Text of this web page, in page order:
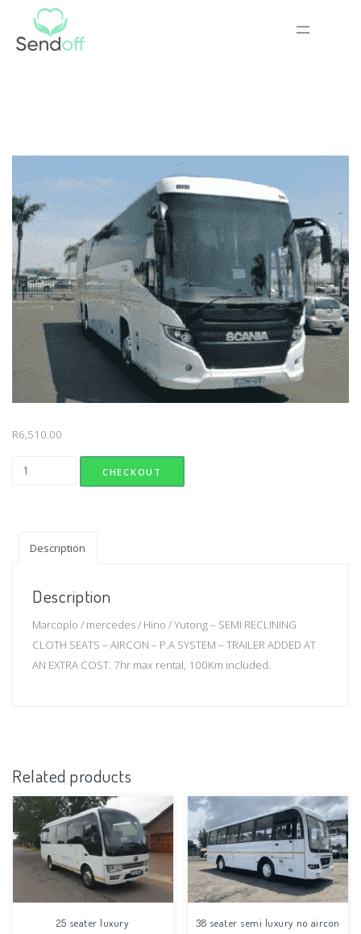
R6,510.00
69 seater semi lux with aircon quantity
CHECKOUT
Description
Description
Marcoplo / mercedes / Hino / Yutong – SEMI RECLINING
CLOTH SEATS – AIRCON – P.A SYSTEM – TRAILER ADDED AT
AN EXTRA COST. 7hr max rental, 100Km included.
Related products
25 seater luxury 38 seater semi luxury no aircon